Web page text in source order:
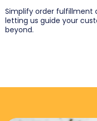
Simplify order
letting us guide your
beyond.